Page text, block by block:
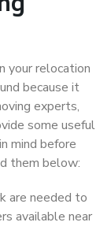
your relocation
because it
experts,
some useful
mind before
them below:
are needed to
available near